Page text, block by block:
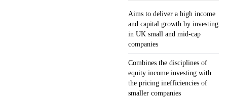
Aims to deliver a high income
and capital growth by investing
in UK small and mid-cap
companies
Combines the disciplines of
equity income investing with
the pricing inefficiencies of
smaller companies